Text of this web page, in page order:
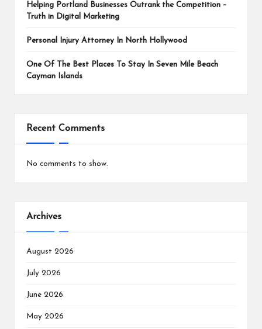
Helping Portland Businesses Outrank the Competition –
Truth in Digital Marketing
Personal Injury Attorney In North Hollywood
One Of The Best Places To Stay In Seven Mile Beach
Cayman Islands
Recent Comments
No comments to show.
Archives
August 2026
July 2026
June 2026
May 2026